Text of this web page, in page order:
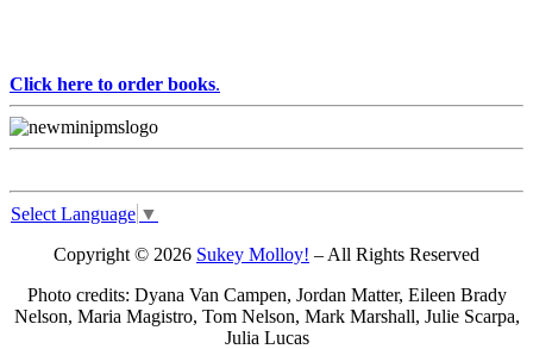
Click here to order books.
Select Language ▼
Copyright © 2026 Sukey Molloy! – All Rights Reserved
Photo credits: Dyana Van Campen, Jordan Matter, Eileen Brady
Nelson, Maria Magistro, Tom Nelson, Mark Marshall, Julie Scarpa,
Julia Lucas